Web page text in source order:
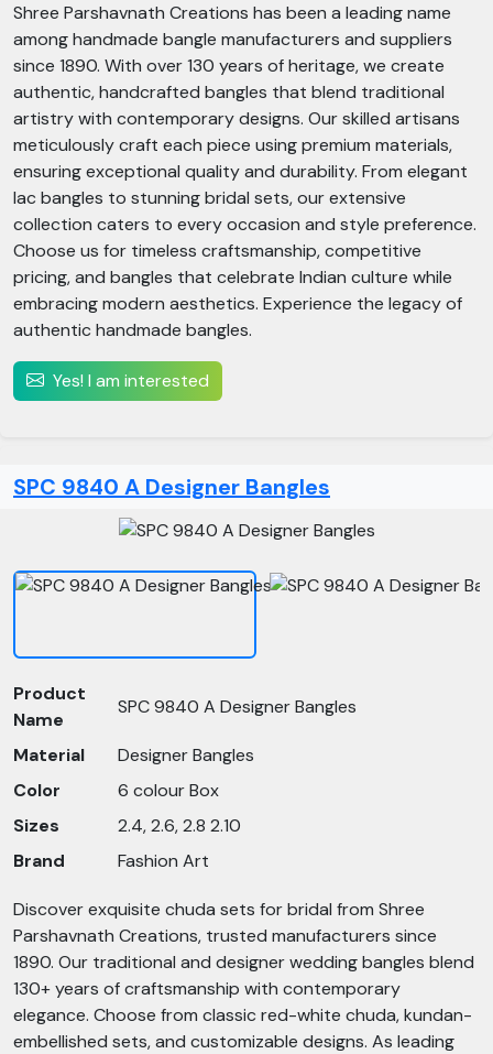
Shree Parshavnath Creations has been a leading name
among handmade bangle manufacturers and suppliers
since 1890. With over 130 years of heritage, we create
authentic, handcrafted bangles that blend traditional
artistry with contemporary designs. Our skilled artisans
meticulously craft each piece using premium materials,
ensuring exceptional quality and durability. From elegant
lac bangles to stunning bridal sets, our extensive
collection caters to every occasion and style preference.
Choose us for timeless craftsmanship, competitive
pricing, and bangles that celebrate Indian culture while
embracing modern aesthetics. Experience the legacy of
authentic handmade bangles.
Yes! I am interested
SPC 9840 A Designer Bangles
Product
Name
SPC 9840 A Designer Bangles
Material
Designer Bangles
Color
6 colour Box
Sizes
2.4, 2.6, 2.8 2.10
Brand
Fashion Art
Discover exquisite chuda sets for bridal from Shree
Parshavnath Creations, trusted manufacturers since
1890. Our traditional and designer wedding bangles blend
130+ years of craftsmanship with contemporary
elegance. Choose from classic red-white chuda, kundan-
embellished sets, and customizable designs. As leading